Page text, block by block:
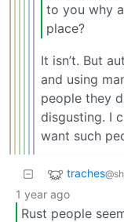
to you why
place?
It isn’t. But
and using
people they
disgusting. I
want such
traches
1 year ago
Rust people